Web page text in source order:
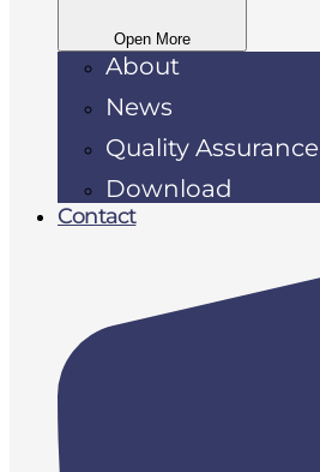
Open More
About
News
Quality Assurance
Download
Contact